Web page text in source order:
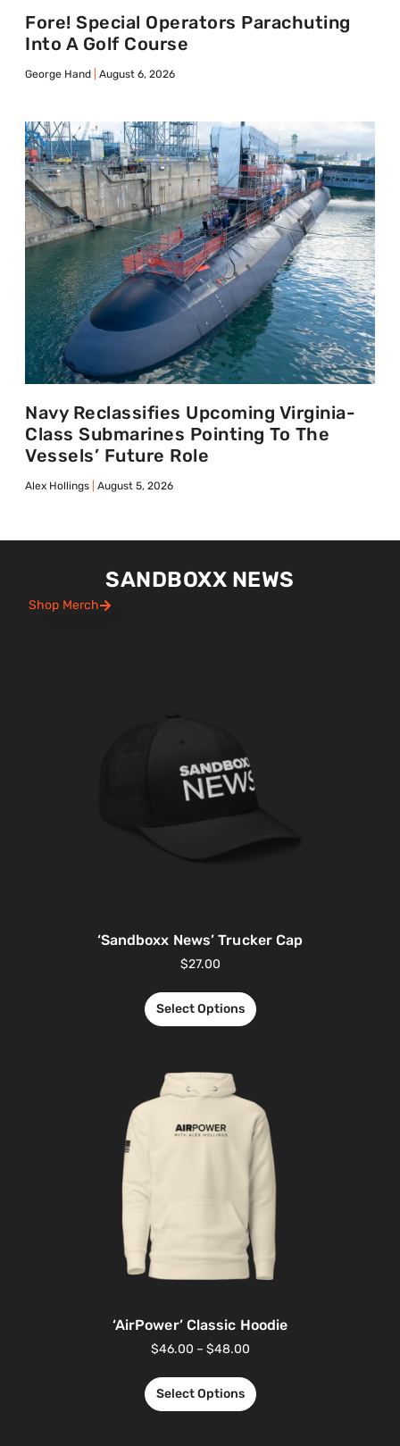
Fore! Special Operators Parachuting
Into A Golf Course
George Hand August 6, 2026
Navy Reclassifies Upcoming Virginia-
Class Submarines Pointing To The
Vessels’ Future Role
Alex Hollings August 5, 2026
SANDBOXX NEWS
Shop Merch
‘Sandboxx News’ Trucker Cap
$27.00
Select Options
‘AirPower’ Classic Hoodie
$46.00 – $48.00
Select Options